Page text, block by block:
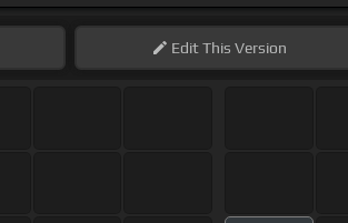
EditThis Version